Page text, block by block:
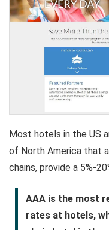
Most hotels in the US
of North America that
chains, provide a 5%-
AAA is the most
rates at hotels,